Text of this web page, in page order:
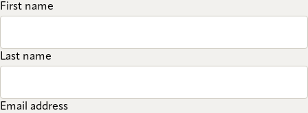
First name
Last name
Email address